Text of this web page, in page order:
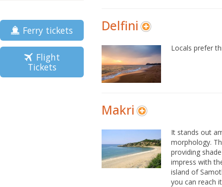
Ferry tickets
Flight
Tickets
Delfini
Locals prefer
Makri
It stands out
morphology.
providing
impress with
island of
you can reach